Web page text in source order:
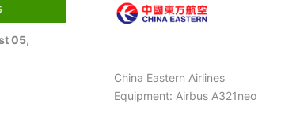
05,
China Eastern Airlines
Equipment: Airbus A321neo